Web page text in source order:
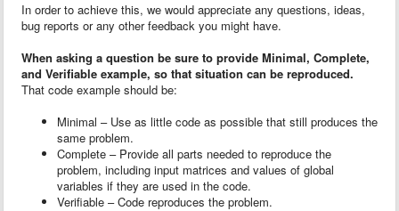
In order to achieve this, we would appreciate any questions, ideas,
bug reports or any other feedback you might have.
When asking a question be sure to provide Minimal, Complete,
and Verifiable example, so that situation can be reproduced.
That code example should be:
Minimal – Use as little code as possible that still produces the
same problem.
Complete – Provide all parts needed to reproduce the
problem, including input matrices and values of global
variables if they are used in the code.
Verifiable – Code reproduces the problem.